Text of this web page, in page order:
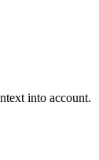
into account.